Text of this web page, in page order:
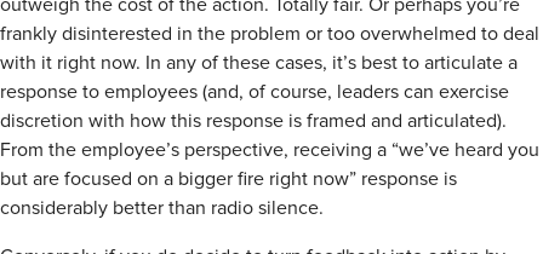
outweigh the cost of the action. Totally fair. Or perhaps you’re
frankly disinterested in the problem or too overwhelmed to deal
with it right now. In any of these cases, it’s best to articulate a
response to employees (and, of course, leaders can exercise
discretion with how this response is framed and articulated).
From the employee’s perspective, receiving a “we’ve heard you
but are focused on a bigger fire right now” response is
considerably better than radio silence.